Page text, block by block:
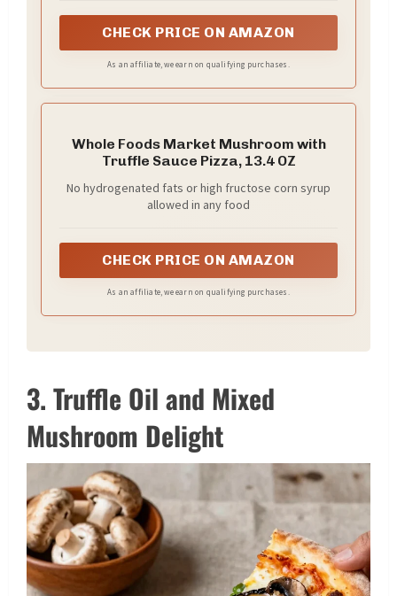
CHECK PRICE ON AMAZON
As an affiliate, we earn on qualifying purchases.
Whole Foods Market Mushroom with
Truffle Sauce Pizza, 13.4 OZ
No hydrogenated fats or high fructose corn syrup
allowed in any food
CHECK PRICE ON AMAZON
As an affiliate, we earn on qualifying purchases.
3. Truffle Oil and Mixed
Mushroom Delight